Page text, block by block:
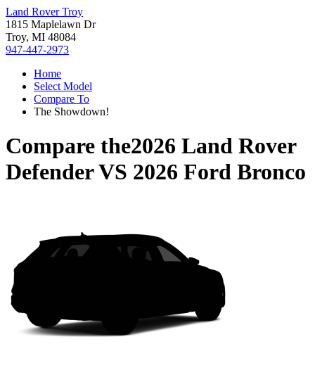
Land Rover Troy
1815 Maplelawn Dr
Troy, MI 48084
947-447-2973
Home
Select Model
Compare To
The Showdown!
Compare the2026 Land Rover
DefenderVS 2026 Ford Bronco